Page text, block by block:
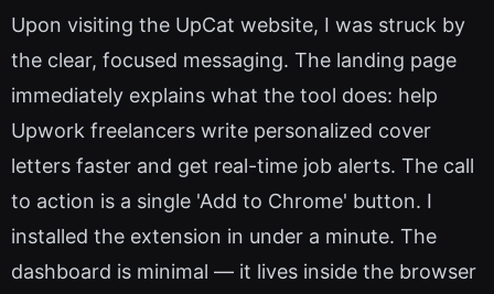
Upon visiting the UpCat website, I was struck by
the clear, focused messaging. The landing page
immediately explains what the tool does: help
Upwork freelancers write personalized cover
letters faster and get real-time job alerts. The call
to action is a single 'Add to Chrome' button. I
installed the extension in under a minute. The
dashboard is minimal — it lives inside the browser